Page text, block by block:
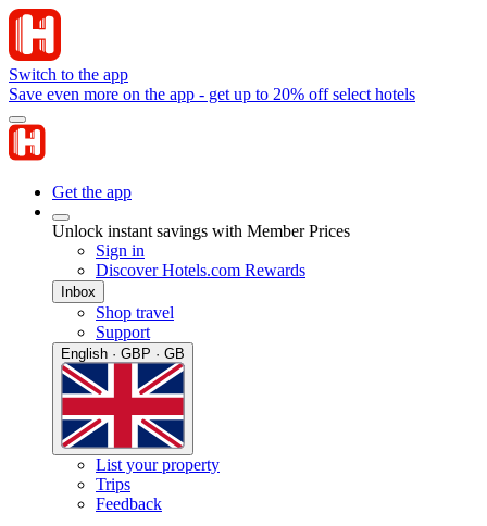
Switch to the app
Save even more on the app - get up to 20% off select hotels
Get the app
Unlock instant savings with Member Prices
Sign in
Discover Hotels.com Rewards
Inbox
Shop travel
Support
English · GBP · GB
List your property
Trips
Feedback